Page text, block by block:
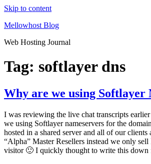
Skip to content
Mellowhost Blog
Web Hosting Journal
Tag: softlayer dns
Why are we using Softlayer
I was reviewing the live chat transcripts
we using Softlayer nameservers for the
hosted in a shared server and all of our
“Alpha” Master Resellers instead we only
visitor 🙂 I quickly thought to write this down